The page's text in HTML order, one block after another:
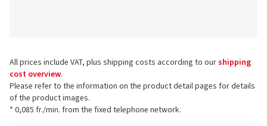
All prices include VAT, plus shipping costs according to ourshipping
cost overview.
Please refer to the information on the product detail pages for details
of the product images.
* 0,085 fr./min. from the fixed telephone network.